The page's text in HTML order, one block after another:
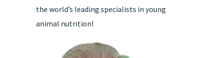
the world’s leading specialists in young
animal nutrition!